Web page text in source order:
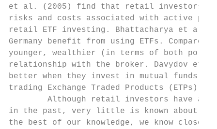
et al. (2005) find that retail investors
risks and costs associated with active
retail ETF investing. Bhattacharya et al.
Germany benefit from using ETFs.
younger, wealthier (in terms of both
relationship with the broker. Davydov et
better when they invest in mutual funds,
trading Exchange Traded Products (ETPs).1
Although retail investors have a
in the past, very little is known about
the best of our knowledge, we know